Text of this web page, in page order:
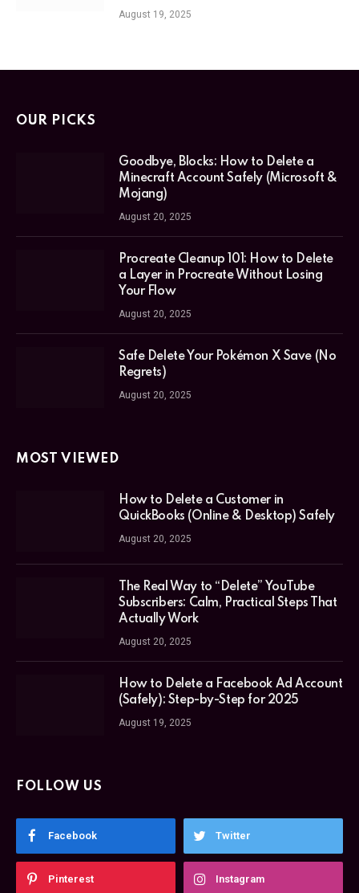
August 19, 2025
OUR PICKS
Goodbye, Blocks: How to Delete a
Minecraft Account Safely (Microsoft &
Mojang)
August 20, 2025
Procreate Cleanup 101: How to Delete
a Layer in Procreate Without Losing
Your Flow
August 20, 2025
Safe Delete Your Pokémon X Save (No
Regrets)
August 20, 2025
MOST VIEWED
How to Delete a Customer in
QuickBooks (Online & Desktop) Safely
August 20, 2025
The Real Way to “Delete” YouTube
Subscribers: Calm, Practical Steps That
Actually Work
August 20, 2025
How to Delete a Facebook Ad Account
(Safely): Step-by-Step for 2025
August 19, 2025
FOLLOW US
Facebook Twitter
Pinterest Instagram